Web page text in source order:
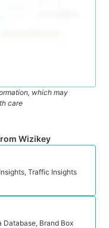
which may
care
Wizikey
Traffic Insights
Database, Brand Box